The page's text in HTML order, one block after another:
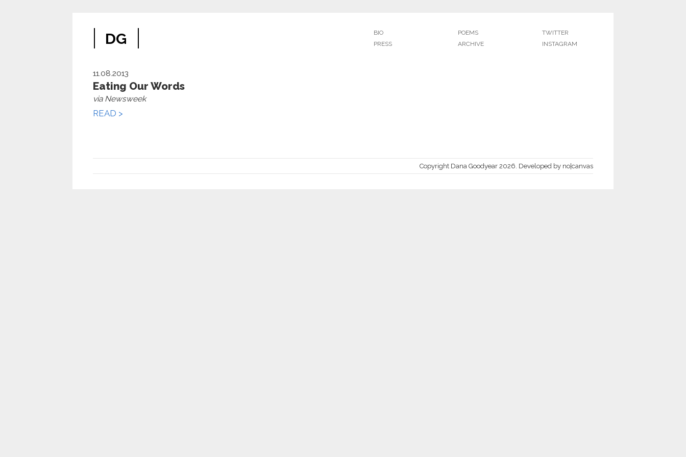
DG
TWITTER
INSTAGRAM
POEMS
ARCHIVE
BIO
PRESS
11.08.2013
Eating Our Words
via Newsweek
READ >
Copyright Dana Goodyear 2026. Developed by no|canvas